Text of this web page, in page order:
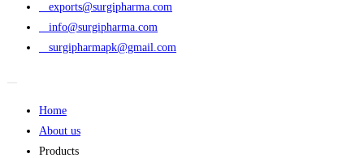
exports@surgipharma.com
info@surgipharma.com
surgipharmapk@gmail.com
Home
About us
Products